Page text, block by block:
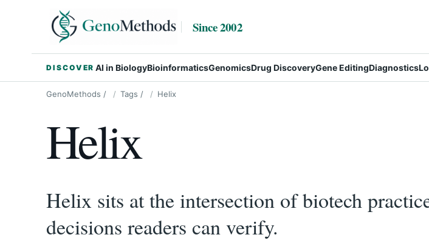
Since 2002
DISCOVER AI in BiologyBioinformaticsGenomicsDrug DiscoveryGene EditingDiagnostics
GenoMethods / Tags / Helix
Helix
Helix sits at the intersection of biotech
decisions readers can verify.